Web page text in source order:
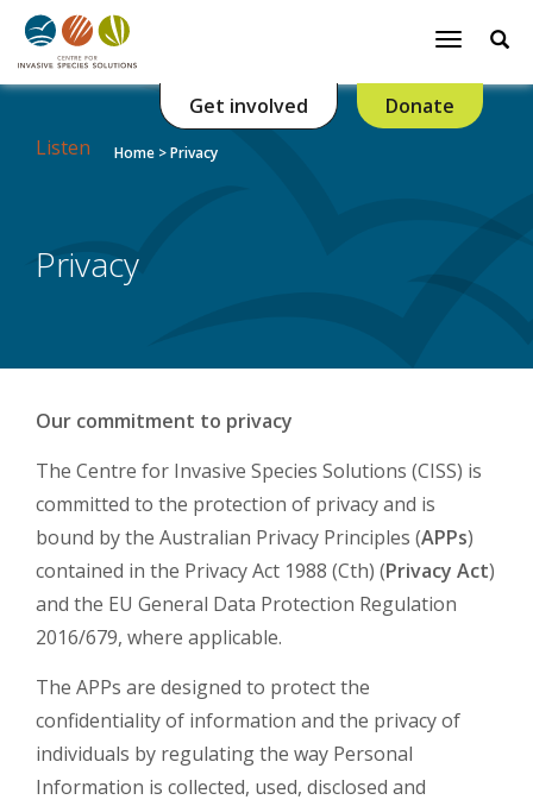
Toggle
Donate
Get involved
Listen
Home >Privacy
Privacy
Our commitment to privacy
The Centre for Invasive Species Solutions (CISS) is
committed to the protection of privacy and is
bound by the Australian Privacy Principles (APPs)
contained in the Privacy Act 1988 (Cth) (Privacy Act)
and the EU General Data Protection Regulation
2016/679, where applicable.
The APPs are designed to protect the
confidentiality of information and the privacy of
individuals by regulating the way Personal
Information is collected, used, disclosed and